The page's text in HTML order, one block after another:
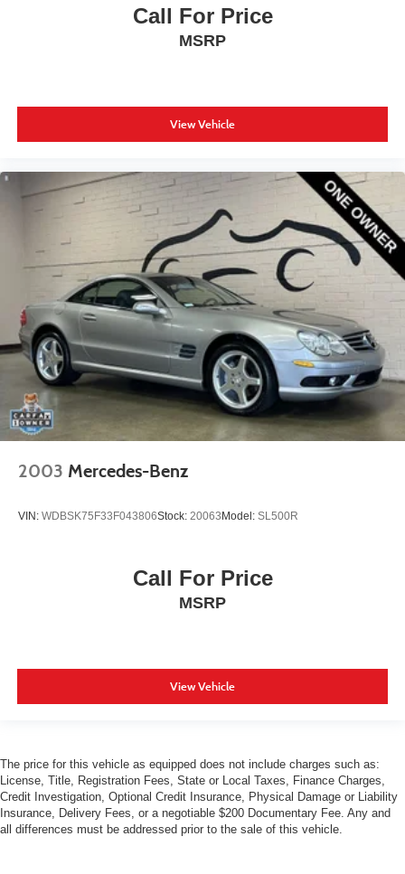
Call For Price
MSRP
View Vehicle
2003 Mercedes-Benz
VIN: WDBSK75F33F043806Stock: 20063Model: SL500R
Call For Price
MSRP
View Vehicle
The price for this vehicle as equipped does not include charges such as:
License, Title, Registration Fees, State or Local Taxes, Finance Charges,
Credit Investigation, Optional Credit Insurance, Physical Damage or Liability
Insurance, Delivery Fees, or a negotiable $200 Documentary Fee. Any and
all differences must be addressed prior to the sale of this vehicle.